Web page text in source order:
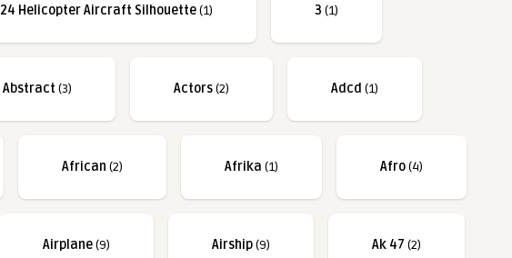
24 Helicopter Aircraft Silhouette(1) 3 (1)
Abstract (3) Actors(2) Adcd (1)
African (2) Afrika (1) Afro(4)
Airplane(9) Airship(9) Ak 47 (2)